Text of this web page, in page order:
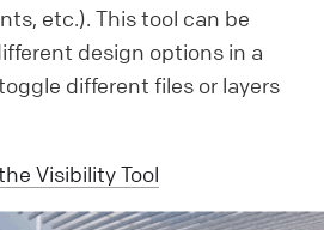
etc.). This tool can be
design options in a
different files or layers
Visibility Tool